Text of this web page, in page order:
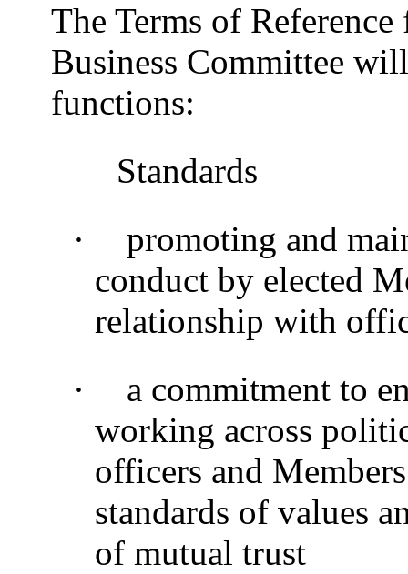
The Terms of
Business Committee
functions:
Standards
·
promoting and
conduct by elected
relationship with
·
a commitment to
working across
officers and
standards of values
of mutual trust